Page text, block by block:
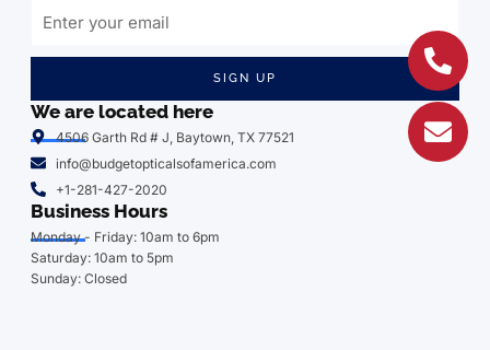
SIGN UP
We are located here
4506 Garth Rd # J, Baytown, TX 77521
info@budgetopticalsofamerica.com
+1-281-427-2020
Business Hours
Monday - Friday: 10am to 6pm
Saturday: 10am to 5pm
Sunday: Closed